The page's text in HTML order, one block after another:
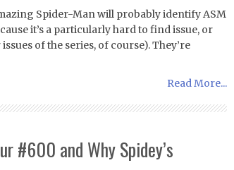
Spider-Man will probably identify ASM
it’s a particularly hard to find issue, or
of the series, of course). They’re
Read More...
#600 and Why Spidey’s